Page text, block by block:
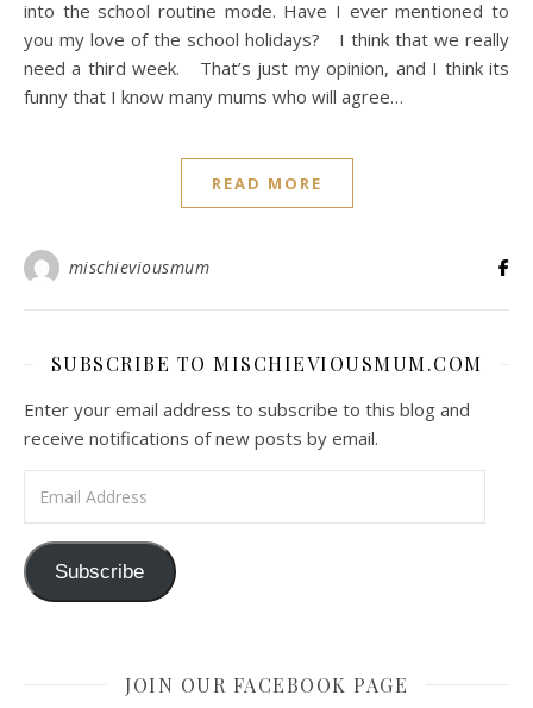
into the school routine mode. Have I ever mentioned to
you my love of the school holidays? I think that we really
need a third week. That’s just my opinion, and I think its
funny that I know many mums who will agree…
READ MORE
mischieviousmum
SUBSCRIBE TO MISCHIEVIOUSMUM.COM
Enter your email address to subscribe to this blog and
receive notifications of new posts by email.
Subscribe
JOIN OUR FACEBOOK PAGE